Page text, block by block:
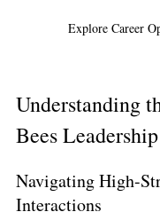
Explore Career
Understanding
Bees
Navigating High-
Interactions